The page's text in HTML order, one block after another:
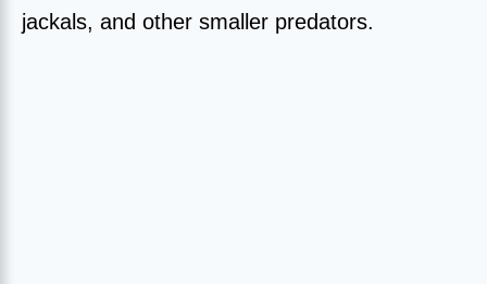
jackals, and other smaller predators.